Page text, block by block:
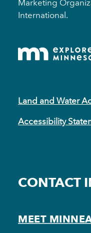
Marketing
International.
Land and Water
Accessibility
CONTACT
MEET